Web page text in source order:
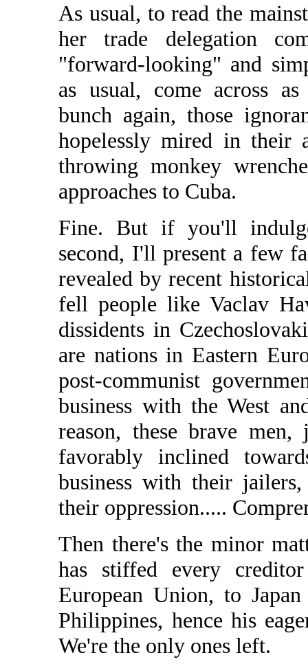
As usual, to read the
her trade delegation
"forward-looking" and
as usual, come across
bunch again, those
hopelessly mired in their
throwing monkey
approaches to Cuba.
Fine. But if you'll
second, I'll present a few
revealed by recent
fell people like Vaclav
dissidents in
are nations in Eastern
post-communist
business with the West
reason, these brave
favorably inclined
business with their
their oppression.....
Then there's the minor
has stiffed every
European Union, to
Philippines, hence his
We're the only ones left.